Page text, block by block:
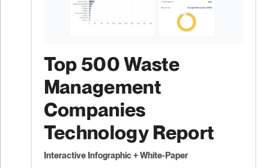
Top 500 Waste
Management
Companies
Technology Report
Interactive Infographic + White-Paper